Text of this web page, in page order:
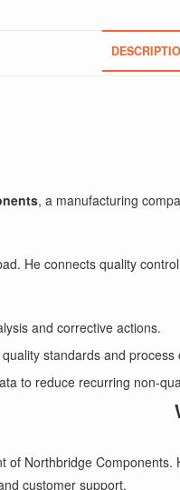
, a manufacturing
He connects quality
and corrective actions.
standards and process
to reduce recurring non-
of Northbridge
customer support.